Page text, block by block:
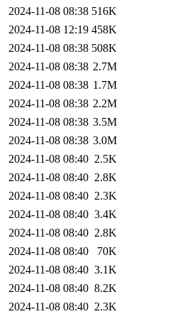
2024-11-08 08:38 516K
2024-11-08 12:19 458K
2024-11-08 08:38 508K
2024-11-08 08:38 2.7M
2024-11-08 08:38 1.7M
2024-11-08 08:38 2.2M
2024-11-08 08:38 3.5M
2024-11-08 08:38 3.0M
2024-11-08 08:40 2.5K
2024-11-08 08:40 2.8K
2024-11-08 08:40 2.3K
2024-11-08 08:40 3.4K
2024-11-08 08:40 2.8K
2024-11-08 08:40
70K
2024-11-08 08:40 3.1K
2024-11-08 08:40 8.2K
2024-11-08 08:40 2.3K